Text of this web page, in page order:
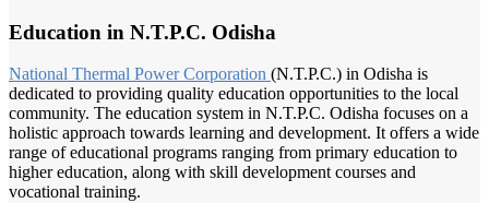
Education in N.T.P.C. Odisha
National Thermal Power Corporation (N.T.P.C.) in Odisha is
dedicated to providing quality education opportunities to the local
community. The education system in N.T.P.C. Odisha focuses on a
holistic approach towards learning and development. It offers a wide
range of educational programs ranging from primary education to
higher education, along with skill development courses and
vocational training.